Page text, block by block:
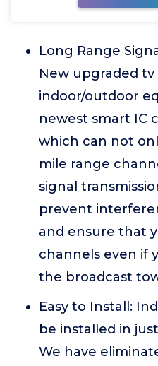
Long Range
New upgraded
indoor/outdoor
newest smart IC
which can not
mile range
signal
prevent
and ensure that
channels even if
the broadcast
Easy to Install:
be installed in
We have